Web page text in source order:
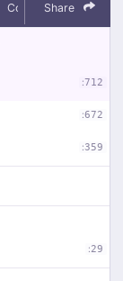
Context Debug
Share
:712
:672
:359
:29